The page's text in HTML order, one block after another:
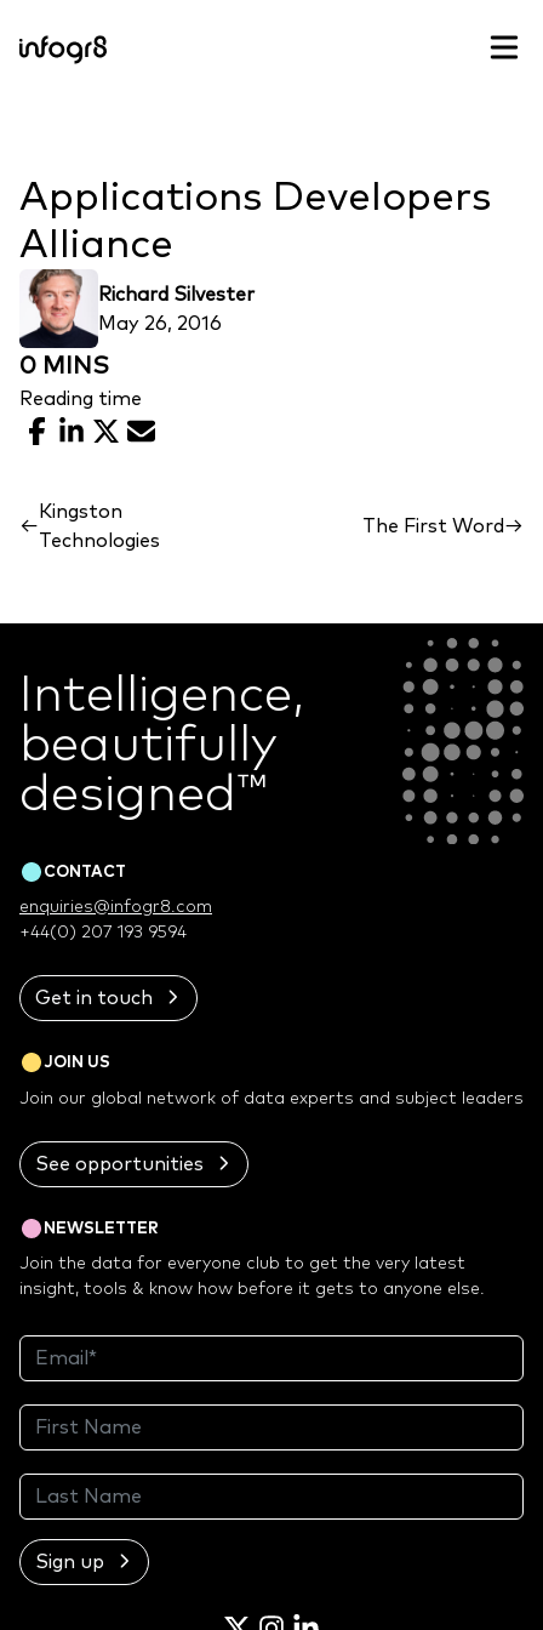
Applications Developers
Alliance
Richard Silvester
May 26, 2016
0 MINS
Reading time
Facebook
LinkedIn
X Email
←
Kingston
Technologies
The First Word→
Intelligence,
beautifully
designed™
CONTACT
enquiries@infogr8.com
+44(0) 207 193 9594
Get in touch
JOIN US
Join our global network of data experts and subject leaders
See opportunities
NEWSLETTER
Join the data for everyone club to get the very latest
insight, tools & know how before it gets to anyone else.
Sign up